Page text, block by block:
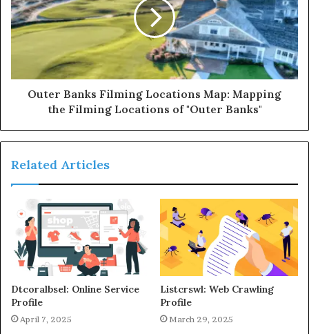
Outer Banks Filming Locations Map: Mapping
the Filming Locations of "Outer Banks"
Related Articles
Dtcoralbsel: Online Service
Profile
April 7, 2025
Listcrswl: Web Crawling
Profile
March 29, 2025